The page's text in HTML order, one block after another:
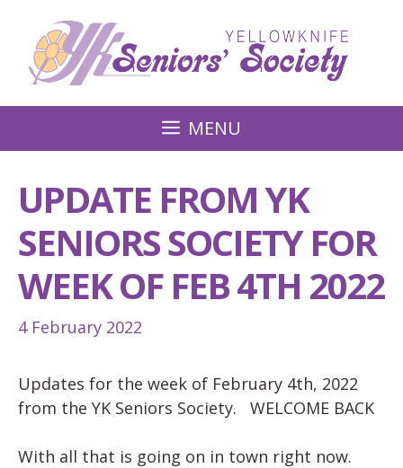
content
MENU
UPDATE FROM YK
SENIORS SOCIETY FOR
WEEK OF FEB 4TH 2022
4 February 2022
Updates for the week of February 4th, 2022
from the YK Seniors Society. WELCOME BACK
With all that is going on in town right now.